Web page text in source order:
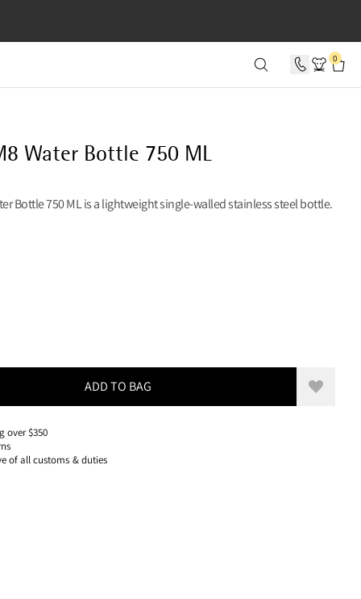
0
Water Bottle 750 ML
Bottle 750 ML is a lightweight single-walled stainless steel bottle.
USD, REDUCED FROM 38 USD
ADD TO BAG Add to
over $350
of all customs & duties